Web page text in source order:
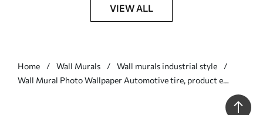
VIEW ALL
Home Wall Murals
Wall murals industrial style
Wall Mural Photo Wallpaper Automotive tire, product e